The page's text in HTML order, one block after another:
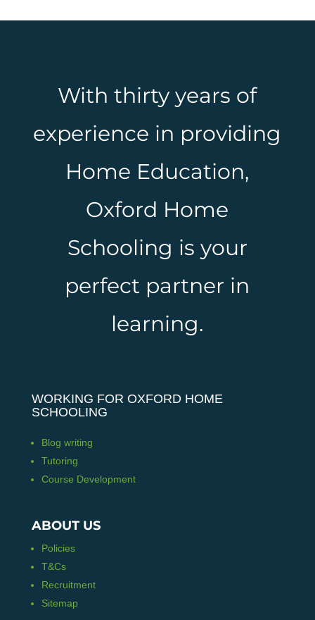
With thirty years of
experience in providing
Home Education,
Oxford Home
Schooling is your
perfect partner in
learning.
WORKING FOR OXFORD HOME
SCHOOLING
Blog writing
Tutoring
Course Development
ABOUT US
Policies
T&Cs
Recruitment
Sitemap